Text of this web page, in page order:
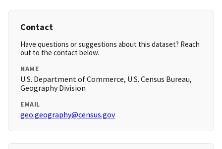
Contact
Have questions or suggestions about this dataset? Reach
out to the contact below.
NAME
U.S. Department of Commerce, U.S. Census Bureau,
Geography Division
EMAIL
geo.geography@census.gov